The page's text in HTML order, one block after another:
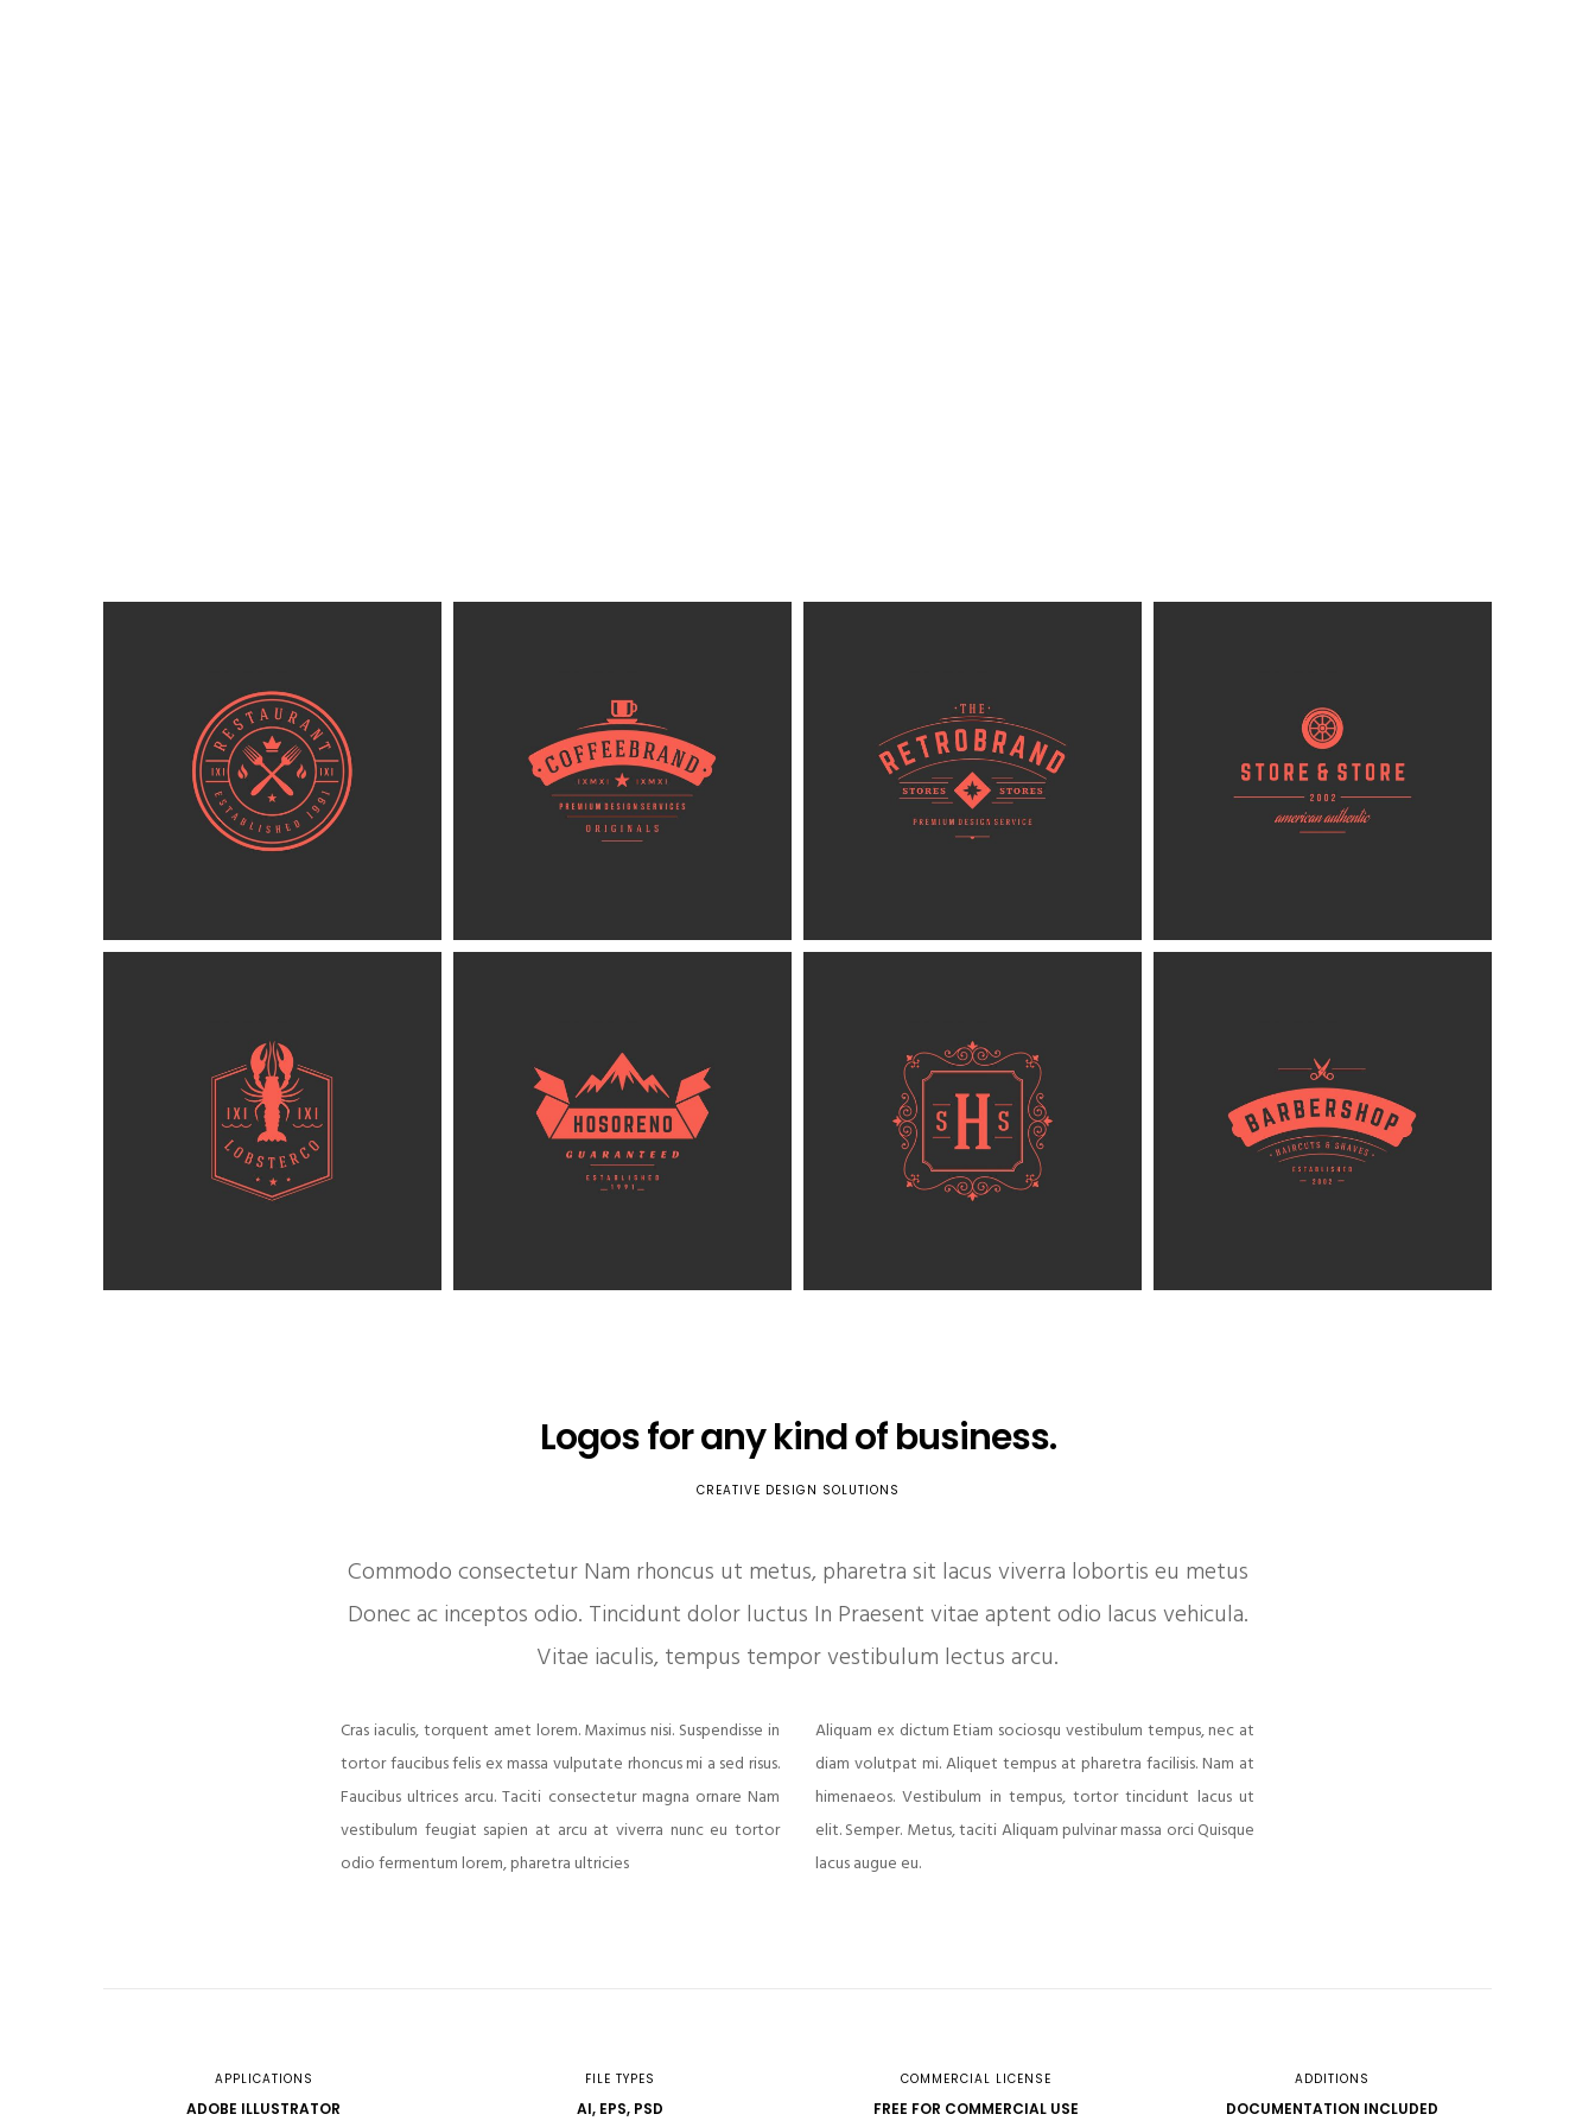
Logos for any kind of business.
CREATIVE DESIGN SOLUTIONS
Commodo consectetur Nam rhoncus ut metus, pharetra sit lacus viverra lobortis eu metus
Donec ac inceptos odio. Tincidunt dolor luctus In Praesent vitae aptent odio lacus vehicula.
Vitae iaculis, tempus tempor vestibulum lectus arcu.
Cras iaculis, torquent amet lorem. Maximus nisi. Suspendisse in
tortor faucibus felis ex massa vulputate rhoncus mi a sed risus.
Faucibus ultrices arcu. Taciti consectetur magna ornare Nam
vestibulum feugiat sapien at arcu at viverra nunc eu tortor
odio fermentum lorem, pharetra ultricies
Aliquam ex dictum Etiam sociosqu vestibulum tempus, nec at
diam volutpat mi. Aliquet tempus at pharetra facilisis. Nam at
himenaeos. Vestibulum in tempus, tortor tincidunt lacus ut
elit. Semper. Metus, taciti Aliquam pulvinar massa orci Quisque
lacus augue eu.
APPLICATIONS
ADOBE ILLUSTRATOR
FILE TYPES
AI, EPS, PSD
COMMERCIAL LICENSE
FREE FOR COMMERCIAL USE
ADDITIONS
DOCUMENTATION INCLUDED